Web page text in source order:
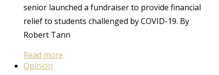
senior launched a fundraiser to provide financial
relief to students challenged by COVID-19. By
Robert Tann
Read more
Opinion